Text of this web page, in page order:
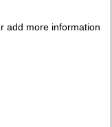
add more information